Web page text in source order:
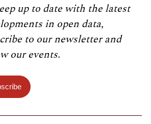
up to date with the latest
in open data,
to our newsletter and
our events.